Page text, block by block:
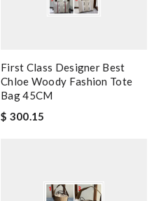
First Class Designer Best
Chloe Woody Fashion Tote
Bag 45CM
$ 300.15